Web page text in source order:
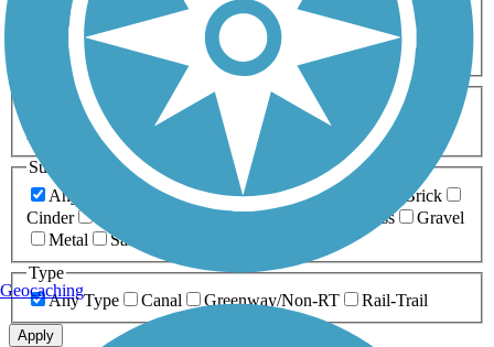
Horseback Riding
Inline Skating
Mountain Biking
Running
Snowmobiling Walking
Wheelchair
Accessible
Length
Any Length
0-5 Miles 5-10 Miles
10-20 Miles
20+ Miles
Surfaces
Any Surface
Asphalt Ballast Boardwalk
Brick
Cinder
Crushed Stone Grass
Gravel
Metal
Sand
Type
Any Type
Canal Greenway/Non-RT Rail-Trail
Apply
Geocaching